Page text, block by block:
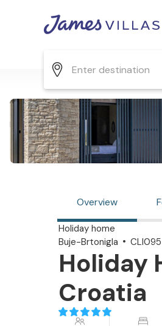
Overview
Holiday home
Buje-Brtonigla
CLI095
Holiday
Croatia